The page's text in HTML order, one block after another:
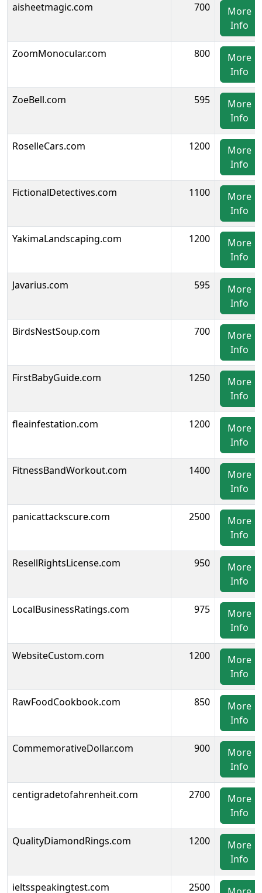
aisheetmagic.com 700
More
Info
ZoomMonocular.com 800
More
Info
ZoeBell.com 595
More
Info
RoselleCars.com 1200
More
Info
FictionalDetectives.com 1100
More
Info
YakimaLandscaping.com 1200
More
Info
Javarius.com 595
More
Info
BirdsNestSoup.com 700
More
Info
FirstBabyGuide.com 1250
More
Info
fleainfestation.com 1200
More
Info
FitnessBandWorkout.com 1400
More
Info
panicattackscure.com 2500
More
Info
ResellRightsLicense.com 950
More
Info
LocalBusinessRatings.com 975
More
Info
WebsiteCustom.com 1200
More
Info
RawFoodCookbook.com 850
More
Info
CommemorativeDollar.com 900
More
Info
centigradetofahrenheit.com 2700
More
Info
QualityDiamondRings.com 1200
More
Info
ieltsspeakingtest.com 2500